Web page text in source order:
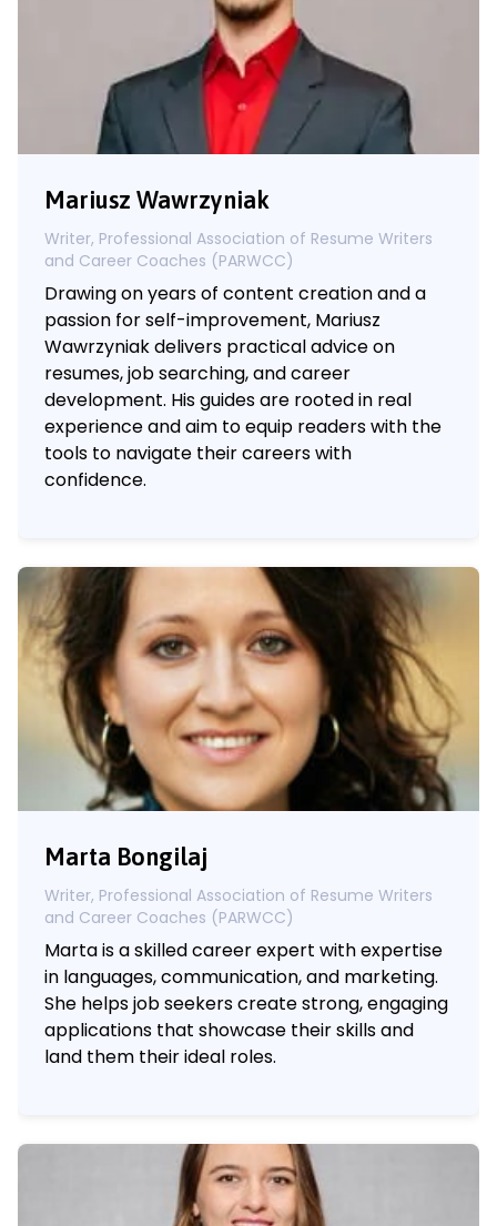
Mariusz Wawrzyniak
Writer, Professional Association of Resume Writers
and Career Coaches (PARWCC)
Drawing on years of content creation and a
passion for self-improvement, Mariusz
Wawrzyniak delivers practical advice on
resumes, job searching, and career
development. His guides are rooted in real
experience and aim to equip readers with the
tools to navigate their careers with
confidence.
Marta Bongilaj
Writer, Professional Association of Resume Writers
and Career Coaches (PARWCC)
Marta is a skilled career expert with expertise
in languages, communication, and marketing.
She helps job seekers create strong, engaging
applications that showcase their skills and
land them their ideal roles.